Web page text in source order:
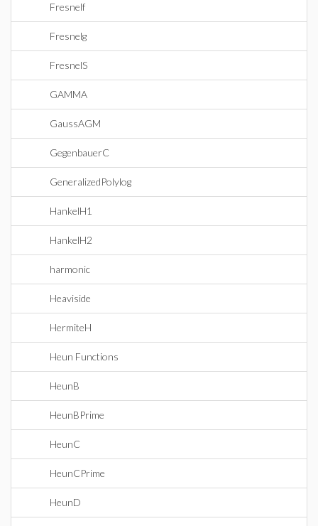
Fresnelf
Fresnelg
FresnelS
GAMMA
GaussAGM
GegenbauerC
GeneralizedPolylog
HankelH1
HankelH2
harmonic
Heaviside
HermiteH
Heun Functions
HeunB
HeunBPrime
HeunC
HeunCPrime
HeunD